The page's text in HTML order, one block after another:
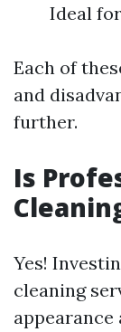
Ideal
Each of
and
further.
Is
Yes!
cleaning
appearance